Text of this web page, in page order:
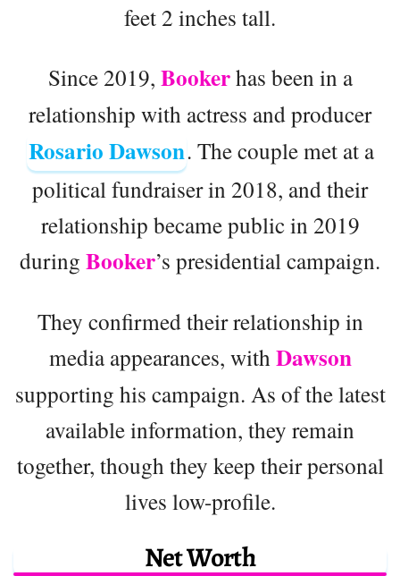
feet 2 inches tall.
Since 2019, Bookerhas been in a
relationship with actress and producer
Rosario Dawson. The couple met at a
political fundraiser in 2018, and their
relationship became public in 2019
during Booker’s presidential campaign.
They confirmed their relationship in
media appearances, with Dawson
supporting his campaign. As of the latest
available information, they remain
together, though they keep their personal
lives low-profile.
Net Worth